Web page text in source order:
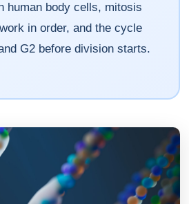
human body cells, mitosis
in order, and the cycle
G2 before division starts.